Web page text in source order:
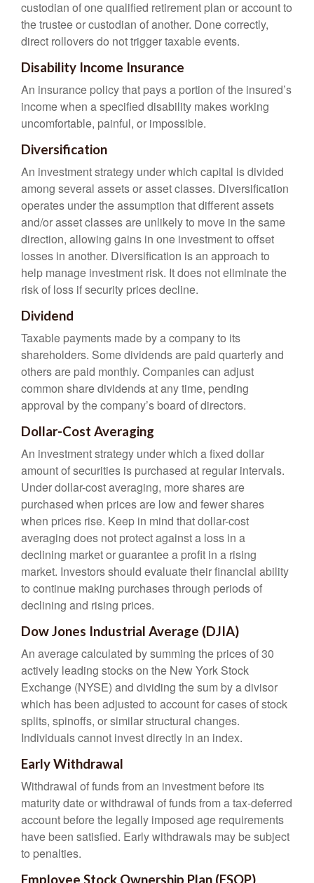
custodian of one qualified retirement plan or account to
the trustee or custodian of another. Done correctly,
direct rollovers do not trigger taxable events.
Disability Income Insurance
An insurance policy that pays a portion of the insured’s
income when a specified disability makes working
uncomfortable, painful, or impossible.
Diversification
An investment strategy under which capital is divided
among several assets or asset classes. Diversification
operates under the assumption that different assets
and/or asset classes are unlikely to move in the same
direction, allowing gains in one investment to offset
losses in another. Diversification is an approach to
help manage investment risk. It does not eliminate the
risk of loss if security prices decline.
Dividend
Taxable payments made by a company to its
shareholders. Some dividends are paid quarterly and
others are paid monthly. Companies can adjust
common share dividends at any time, pending
approval by the company’s board of directors.
Dollar-Cost Averaging
An investment strategy under which a fixed dollar
amount of securities is purchased at regular intervals.
Under dollar-cost averaging, more shares are
purchased when prices are low and fewer shares
when prices rise. Keep in mind that dollar-cost
averaging does not protect against a loss in a
declining market or guarantee a profit in a rising
market. Investors should evaluate their financial ability
to continue making purchases through periods of
declining and rising prices.
Dow Jones Industrial Average (DJIA)
An average calculated by summing the prices of 30
actively leading stocks on the New York Stock
Exchange (NYSE) and dividing the sum by a divisor
which has been adjusted to account for cases of stock
splits, spinoffs, or similar structural changes.
Individuals cannot invest directly in an index.
Early Withdrawal
Withdrawal of funds from an investment before its
maturity date or withdrawal of funds from a tax-deferred
account before the legally imposed age requirements
have been satisfied. Early withdrawals may be subject
to penalties.
Employee Stock Ownership Plan (ESOP)